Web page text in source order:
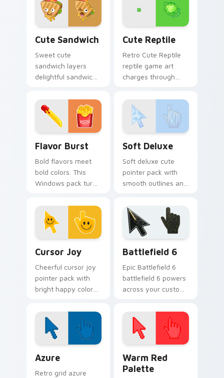
everyday browsing.
custom cursor style.
Cute Sandwich
Sweet cute
sandwich layers
delightful sandwich
your pointer pair
with cute custom
cursor energy.
Cute Reptile
Retro Cute Reptile
reptile game art
charges through
adventure custom
cursor charm.
Flavor Burst
Bold flavors meet
bold colors. This
Windows pack turns
into a vivid food
inspired visual treat.
Soft Deluxe
Soft deluxe cute
pointer pack with
smooth outlines and
style for daily
desktop use.
Cursor Joy
Cheerful cursor joy
pointer pack with
bright happy colors
during long
browsing sessions.
Battlefield 6
Epic Battlefield 6
battlefield 6 powers
across your custom
click pair today.
Azure
Retro grid azure
Warm Red
Palette